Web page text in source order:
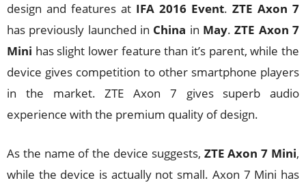
design and features at IFA 2016 Event. ZTE Axon 7
has previously launched in China in May.ZTE Axon 7
Mini has slight lower feature than it’s parent, while the
device gives competition to other smartphone players
in the market. ZTE Axon 7 gives superb audio
experience with the premium quality of design.
As the name of the device suggests, ZTE Axon 7 Mini,
while the device is actually not small. Axon 7 Mini has